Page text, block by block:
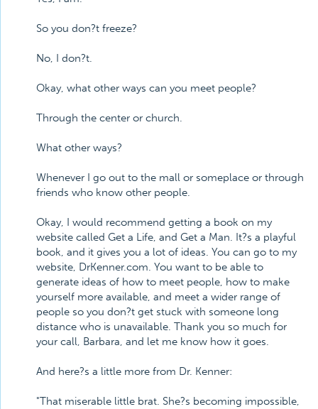
So you don?t freeze?
No, I don?t.
Okay, what other ways can you meet people?
Through the center or church.
What other ways?
Whenever I go out to the mall or someplace or through
friends who know other people.
Okay, I would recommend getting a book on my
website called Get a Life, and Get a Man. It?s a playful
book, and it gives you a lot of ideas. You can go to my
website, DrKenner.com. You want to be able to
generate ideas of how to meet people, how to make
yourself more available, and meet a wider range of
people so you don?t get stuck with someone long
distance who is unavailable. Thank you so much for
your call, Barbara, and let me know how it goes.
And here?s a little more from Dr. Kenner:
"That miserable little brat. She?s becoming impossible,